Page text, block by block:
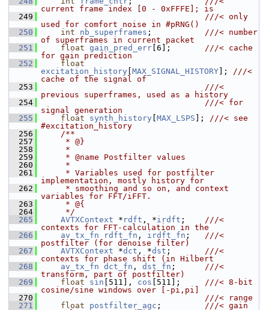
current frame index [0 - 0xFFFE]; is
  249
                                  ///< only
used for comfort noise in #pRNG()
  250
int nb_superframes ; ///< number
of superframes in current packet
  251
float gain_pred_err [6]; ///< cache
for gain prediction
  252
float
excitation_history MAX_SIGNAL_HISTORY ]; ///<
cache of the signal of
  253
                                  ///<
previous superframes, used as a history
  254
                                  ///< for
signal generation
  255
float synth_history MAX_LSPS ]; ///< see
#excitation_history
  256
    /**
  257
     * @}
  258
     *
  259
     * @name Postfilter values
  260
     *
  261
     * Variables used for postfilter
implementation, mostly history for
  262
     * smoothing and so on, and context
variables for FFT/iFFT.
  263
     * @{
  264
     */
  265
AVTXContext * rdft , *irdft ; ///<
contexts for FFT-calculation in the
  266
av_tx_fn rdft_fn , irdft_fn ; ///<
postfilter (for denoise filter)
  267
AVTXContext *dct , *dst ; ///<
contexts for phase shift (in Hilbert
  268
av_tx_fn dct_fn , dst_fn ; ///<
transform, part of postfilter)
  269
float sin [511], cos [511]; ///< 8-bit
cosine/sine windows over [-pi,pi]
  270
                                  ///< range
  271
float postfilter_agc ; ///< gain